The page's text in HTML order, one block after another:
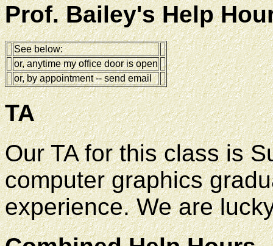
Prof. Bailey's Help
See below:
or, anytime my office door is open
or, by appointment -- send email
TA
Our TA for this class is
computer graphics
experience. We are